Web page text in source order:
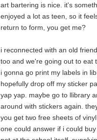
art bartering is nice. it's
enjoyed a lot as teen, so it
return to form, you get me?
i reconnected with an old
too and we're going out to eat
i gonna go print my labels in
hopefully drop off my sticker
yap yap. maybe go to llibrary
around with stickers again.
you get two free sheets of
one could answer if i could